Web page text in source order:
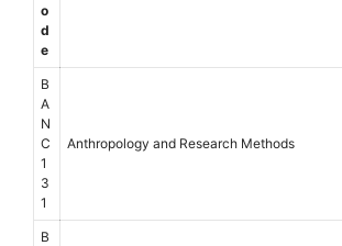
o
d
e
B
A
N
C
1
3
1
Anthropology and Research Methods
B